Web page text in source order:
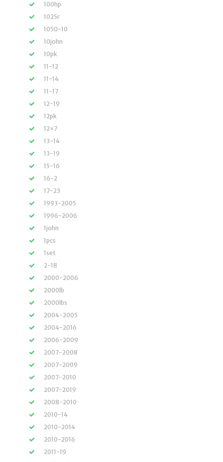
100hp
1025r
1050-10
10john
10pk
11-12
11-14
11-17
12-19
12pk
12×7
13-14
13-19
15-16
16-2
17-23
1993-2005
1996-2006
1john
1pcs
1set
2-18
2000-2006
2000lb
2000lbs
2004-2005
2004-2016
2006-2009
2007-2008
2007-2009
2007-2010
2007-2019
2008-2010
2010-14
2010-2014
2010-2016
2011-19